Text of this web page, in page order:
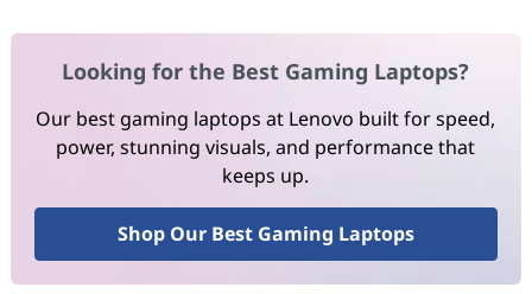
Looking for the Best Gaming Laptops?
Our best gaming laptops at Lenovo built for speed,
power, stunning visuals, and performance that
keeps up.
Shop Our Best Gaming Laptops